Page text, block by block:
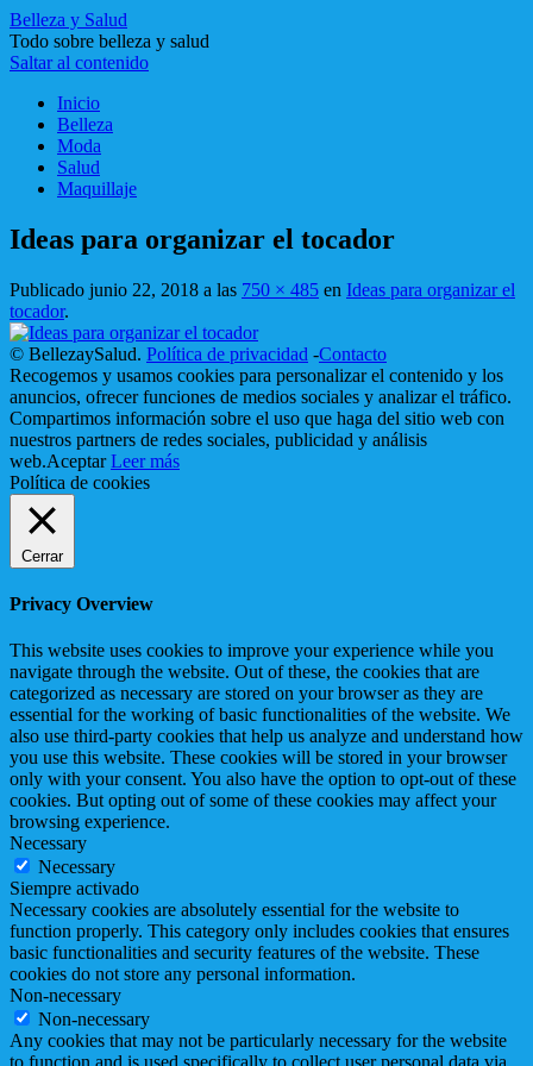
Belleza y Salud
Todo sobre belleza y salud
Saltar al contenido
Inicio
Belleza
Moda
Salud
Maquillaje
Ideas para organizar el tocador
Publicado junio 22, 2018 a las 750 × 485 en Ideas para organizar el
tocador.
© BellezaySalud. Política de privacidad -Contacto
Recogemos y usamos cookies para personalizar el contenido y los
anuncios, ofrecer funciones de medios sociales y analizar el tráfico.
Compartimos información sobre el uso que haga del sitio web con
nuestros partners de redes sociales, publicidad y análisis
web.Aceptar Leer más
Política de cookies
Cerrar
Privacy Overview
This website uses cookies to improve your experience while you
navigate through the website. Out of these, the cookies that are
categorized as necessary are stored on your browser as they are
essential for the working of basic functionalities of the website. We
also use third-party cookies that help us analyze and understand how
you use this website. These cookies will be stored in your browser
only with your consent. You also have the option to opt-out of these
cookies. But opting out of some of these cookies may affect your
browsing experience.
Necessary
Necessary
Siempre activado
Necessary cookies are absolutely essential for the website to
function properly. This category only includes cookies that ensures
basic functionalities and security features of the website. These
cookies do not store any personal information.
Non-necessary
Non-necessary
Any cookies that may not be particularly necessary for the website